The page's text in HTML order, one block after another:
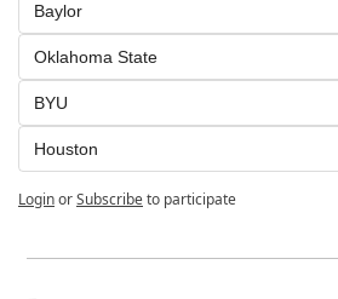
Baylor
Oklahoma State
BYU
Houston
LoginorSubscribeto participate